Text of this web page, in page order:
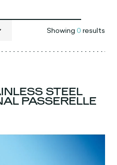
Showing 0 results
STEEL
PASSERELLE